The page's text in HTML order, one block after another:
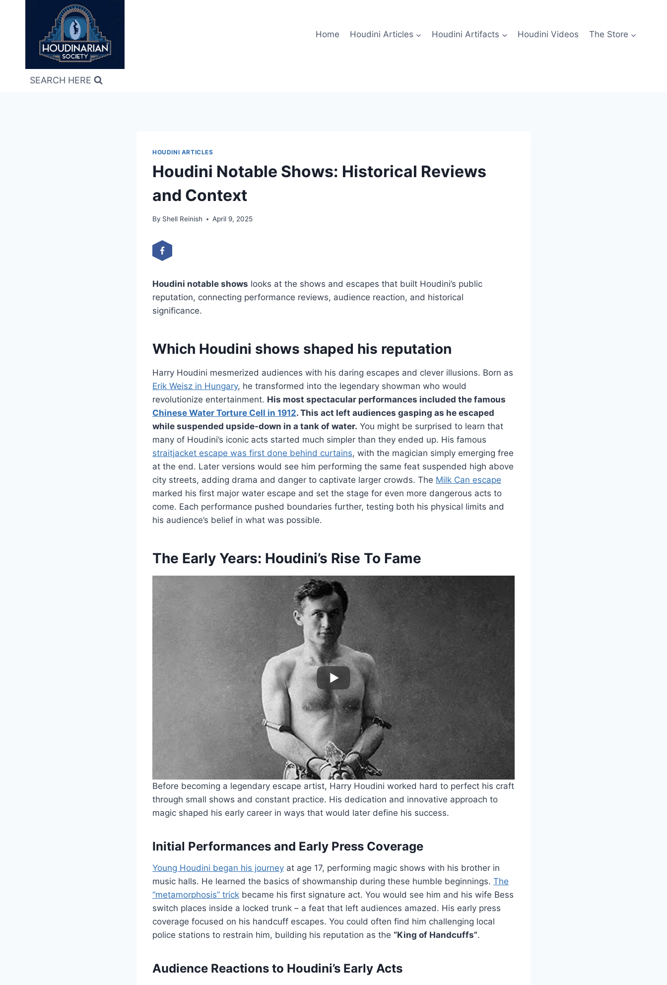
Home Houdini Articles Houdini Artifacts Houdini Videos The Store
SEARCH HERE
HOUDINI ARTICLES
Houdini Notable Shows: Historical Reviews
and Context
By Shell Reinish April 9, 2025
Houdini notable shows looks at the shows and escapes that built Houdini’s public
reputation, connecting performance reviews, audience reaction, and historical
significance.
Which Houdini shows shaped his reputation
Harry Houdini mesmerized audiences with his daring escapes and clever illusions. Born as
Erik Weisz in Hungary, he transformed into the legendary showman who would
revolutionize entertainment. His most spectacular performances included the famous
Chinese Water Torture Cell in 1912. This act left audiences gasping as he escaped
while suspended upside-down in a tank of water. You might be surprised to learn that
many of Houdini’s iconic acts started much simpler than they ended up. His famous
straitjacket escape was first done behind curtains, with the magician simply emerging free
at the end. Later versions would see him performing the same feat suspended high above
city streets, adding drama and danger to captivate larger crowds. The Milk Can escape
marked his first major water escape and set the stage for even more dangerous acts to
come. Each performance pushed boundaries further, testing both his physical limits and
his audience’s belief in what was possible.
The Early Years: Houdini’s Rise To Fame
Before becoming a legendary escape artist, Harry Houdini worked hard to perfect his craft
through small shows and constant practice. His dedication and innovative approach to
magic shaped his early career in ways that would later define his success.
Initial Performances and Early Press Coverage
Young Houdini began his journey at age 17, performing magic shows with his brother in
music halls. He learned the basics of showmanship during these humble beginnings. The
“metamorphosis” trick became his first signature act. You would see him and his wife Bess
switch places inside a locked trunk – a feat that left audiences amazed. His early press
coverage focused on his handcuff escapes. You could often find him challenging local
police stations to restrain him, building his reputation as the “King of Handcuffs”.
Audience Reactions to Houdini’s Early Acts